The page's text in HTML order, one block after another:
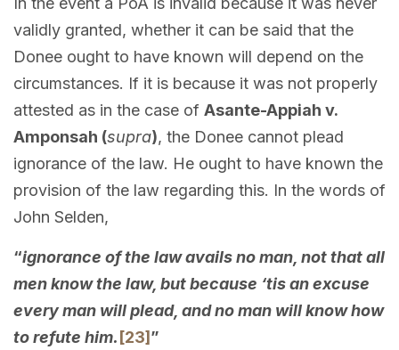
validly granted, whether it can be said that the
Donee ought to have known will depend on the
circumstances. If it is because it was not properly
attested as in the case of Asante-Appiah v.
Amponsah (supra), the Donee cannot plead
ignorance of the law. He ought to have known the
provision of the law regarding this. In the words of
John Selden,
“ignorance of the law avails no man, not that all
men know the law, but because ‘tis an excuse
every man will plead, and no man will know how
to refute him.[23]”